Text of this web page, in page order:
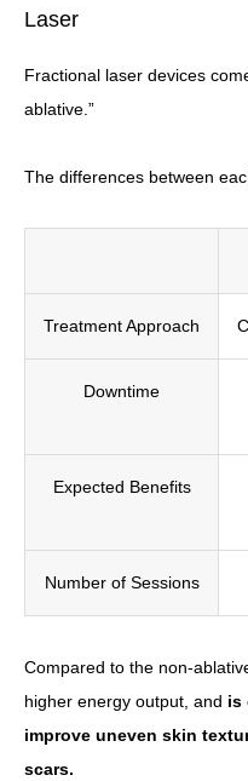
Laser
Fractional laser devices
ablative.”
The differences between
Treatment Approach
Downtime
Expected Benefits
Number of Sessions
Compared to the non-
higher energy output, and is
improve uneven skin
scars.